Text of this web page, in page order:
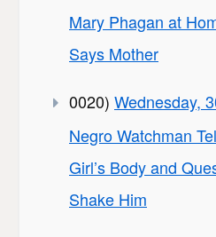
Mary Phagan at
Says Mother
0020) Wednesday,
Negro Watchman
Girl’s Body and
Shake Him